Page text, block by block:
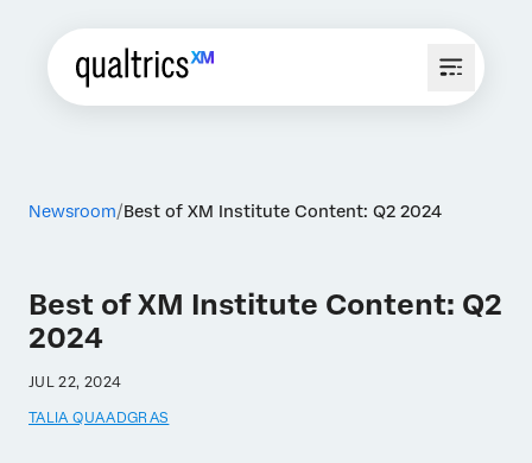
Newsroom Best of XM Institute Content: Q2 2024
Best of XM Institute Content: Q2
2024
JUL 22, 2024
TALIA QUAADGRAS